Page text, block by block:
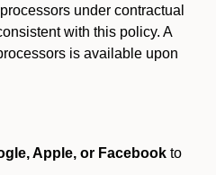
under contractual
with this policy. A
is available upon
Apple, or Facebook to